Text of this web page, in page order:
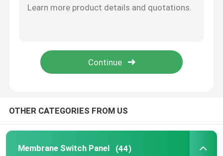
Membrane Keyboard Switch
OTHER CATEGORIES FROM US
Membrane Switch Panel (44)